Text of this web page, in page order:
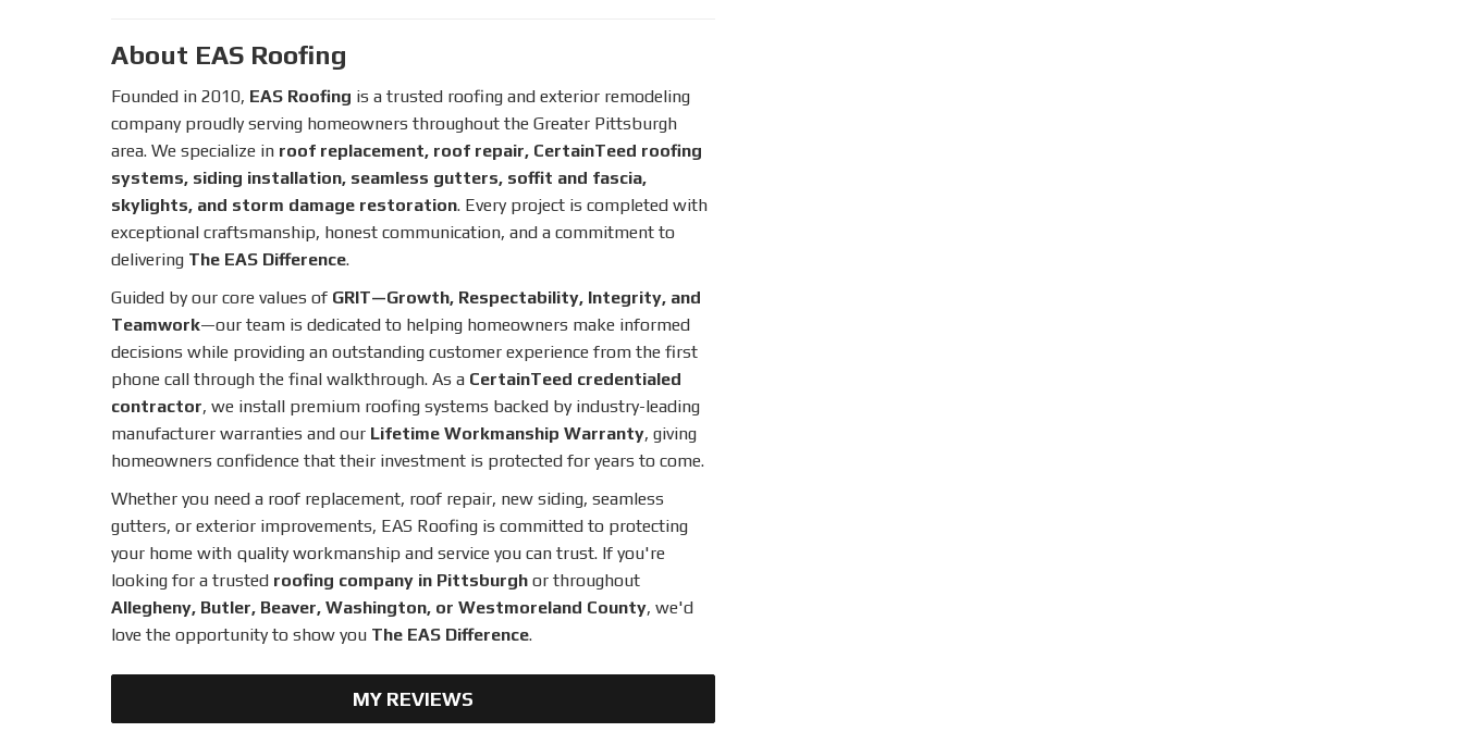
About EAS Roofing
Founded in 2010, EAS Roofing is a trusted roofing and exterior remodeling
company proudly serving homeowners throughout the Greater Pittsburgh
area. We specialize in roof replacement, roof repair, CertainTeed roofing
systems, siding installation, seamless gutters, soffit and fascia,
skylights, and storm damage restoration. Every project is completed with
exceptional craftsmanship, honest communication, and a commitment to
delivering The EAS Difference.
Guided by our core values of GRIT—Growth, Respectability, Integrity, and
Teamwork—our team is dedicated to helping homeowners make informed
decisions while providing an outstanding customer experience from the first
phone call through the final walkthrough. As a CertainTeed credentialed
contractor, we install premium roofing systems backed by industry-leading
manufacturer warranties and our Lifetime Workmanship Warranty, giving
homeowners confidence that their investment is protected for years to come.
Whether you need a roof replacement, roof repair, new siding, seamless
gutters, or exterior improvements, EAS Roofing is committed to protecting
your home with quality workmanship and service you can trust. If you're
looking for a trusted roofing company in Pittsburgh or throughout
Allegheny, Butler, Beaver, Washington, or Westmoreland County, we'd
love the opportunity to show you The EAS Difference.
MY REVIEWS